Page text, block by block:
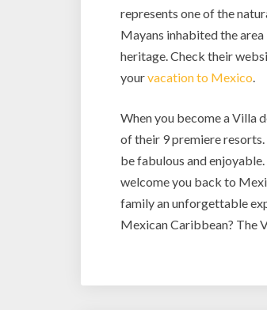
represents one of the
Mayans inhabited the
heritage. Check their
yourvacation to Mexico.
When you become a Villa
of their 9 premiere
be fabulous and
welcome you back to
family an unforgettable
Mexican Caribbean? The